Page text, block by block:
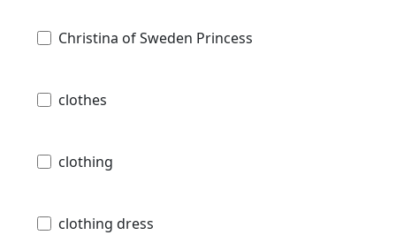
Christina of Sweden Princess
clothes
clothing
clothing dress